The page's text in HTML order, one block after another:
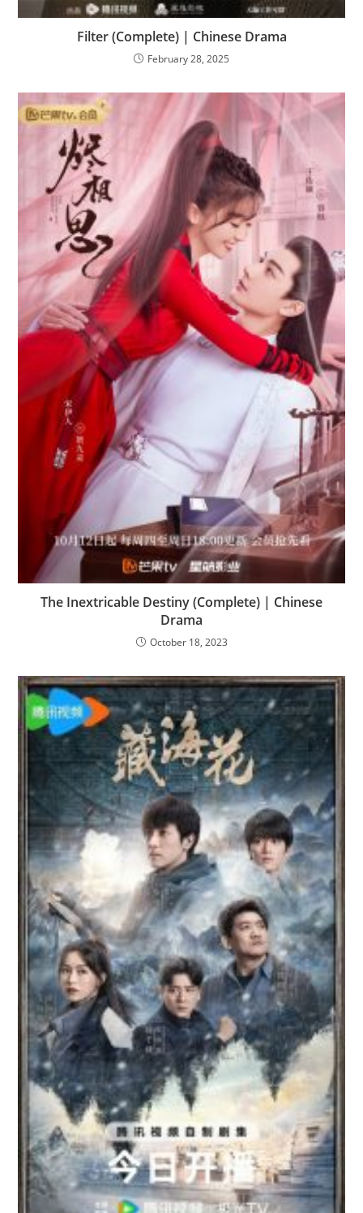
Filter (Complete) | Chinese Drama
February 28, 2025
The Inextricable Destiny (Complete) | Chinese
Drama
October 18, 2023